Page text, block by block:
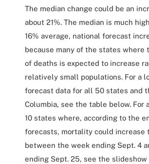
The median change could be an
about 21%. The median is much
16% average, national forecast
because many of the states where
of deaths is expected to increase
relatively small populations. For a
forecast data for all 50 states and
Columbia, see the table below. For
10 states where, according to the
forecasts, mortality could increase
between the week ending Sept. 4
ending Sept. 25, see the slideshow